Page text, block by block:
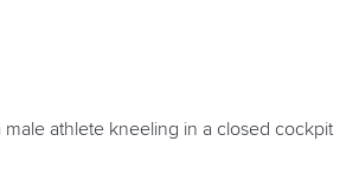
athlete kneeling in a closed cockpit